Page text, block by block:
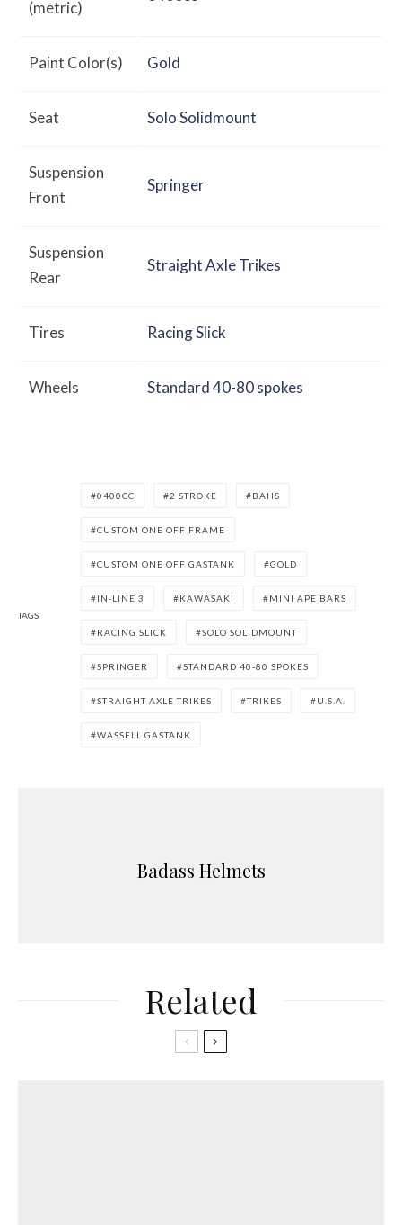
(metric)
Paint Color(s) Gold
Seat Solo Solidmount
Suspension
Front
Springer
Suspension
Rear
Straight Axle Trikes
Tires Racing Slick
Wheels Standard 40-80 spokes
TAGS
0400CC 2 STROKE BAHS
CUSTOM ONE OFF FRAME
CUSTOM ONE OFF GASTANK GOLD
IN-LINE 3 KAWASAKI MINI APE BARS
RACING SLICK SOLO SOLIDMOUNT
SPRINGER STANDARD 40-80 SPOKES
STRAIGHT AXLE TRIKES TRIKES U.S.A.
WASSELL GASTANK
Badass Helmets
Related